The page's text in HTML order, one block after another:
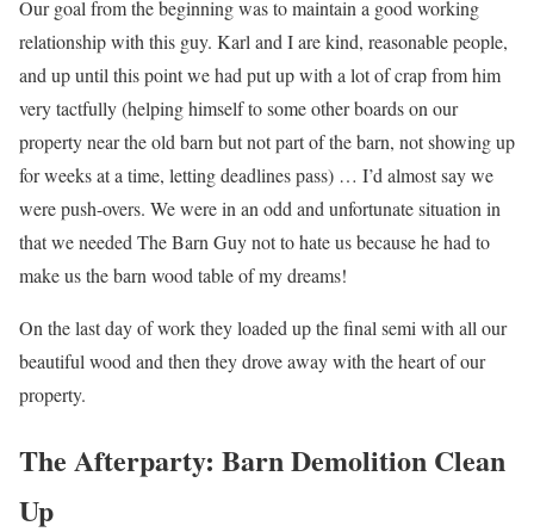
Our goal from the beginning was to maintain a good working
relationship with this guy. Karl and I are kind, reasonable people,
and up until this point we had put up with a lot of crap from him
very tactfully (helping himself to some other boards on our
property near the old barn but not part of the barn, not showing up
for weeks at a time, letting deadlines pass) … I’d almost say we
were push-overs. We were in an odd and unfortunate situation in
that we needed The Barn Guy not to hate us because he had to
make us the barn wood table of my dreams!
On the last day of work they loaded up the final semi with all our
beautiful wood and then they drove away with the heart of our
property.
The Afterparty: Barn Demolition Clean
Up